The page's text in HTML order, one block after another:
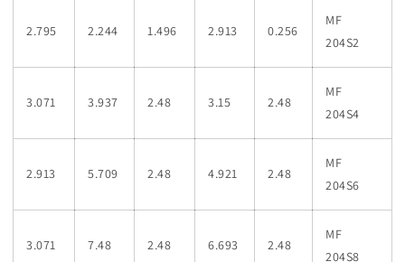
2.795 2.244 1.496 2.913 0.256
MF
204S2
3.071 3.937 2.48 3.15 2.48
MF
204S4
2.913 5.709 2.48 4.921 2.48
MF
204S6
3.071 7.48 2.48 6.693 2.48
MF
204S8